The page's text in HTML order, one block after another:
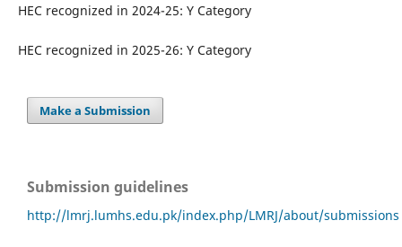
HEC recognized in 2024-25: Y Category
HEC recognized in 2025-26: Y Category
Make a Submission
Submission guidelines
http://lmrj.lumhs.edu.pk/index.php/LMRJ/about/submissions